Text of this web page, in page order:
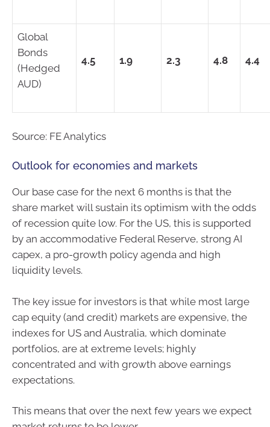
Global
Bonds
(Hedged
AUD)
4.5 1.9 2.3 4.8 4.4
Source: FE Analytics
Outlook for economies and markets
Our base case for the next 6 months is that the
share market will sustain its optimism with the odds
of recession quite low. For the US, this is supported
by an accommodative Federal Reserve, strong AI
capex, a pro-growth policy agenda and high
liquidity levels.
The key issue for investors is that while most large
cap equity (and credit) markets are expensive, the
indexes for US and Australia, which dominate
portfolios, are at extreme levels; highly
concentrated and with growth above earnings
expectations.
This means that over the next few years we expect